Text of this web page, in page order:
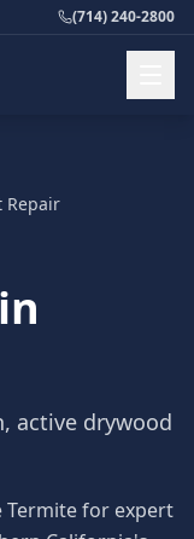
(714) 240-2800
Repair
in
active drywood
for expert